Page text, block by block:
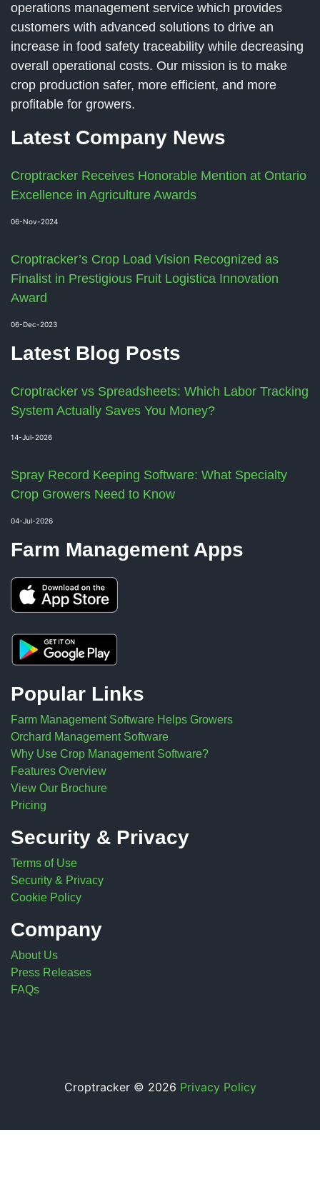
operations management service which provides
customers with advanced solutions to drive an
increase in food safety traceability while decreasing
overall operational costs. Our mission is to make
crop production safer, more efficient, and more
profitable for growers.
Latest Company News
Croptracker Receives Honorable Mention at Ontario
Excellence in Agriculture Awards
06-Nov-2024
Croptracker’s Crop Load Vision Recognized as
Finalist in Prestigious Fruit Logistica Innovation
Award
06-Dec-2023
Latest Blog Posts
Croptracker vs Spreadsheets: Which Labor Tracking
System Actually Saves You Money?
14-Jul-2026
Spray Record Keeping Software: What Specialty
Crop Growers Need to Know
04-Jul-2026
Farm Management Apps
Popular Links
Farm Management Software Helps Growers
Orchard Management Software
Why Use Crop Management Software?
Features Overview
View Our Brochure
Pricing
Security & Privacy
Terms of Use
Security & Privacy
Cookie Policy
Company
About Us
Press Releases
FAQs
Croptracker © 2026 Privacy Policy